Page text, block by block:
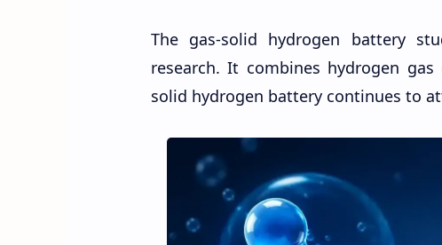
The gas-solid hydrogen battery
research. It combines hydrogen
solid hydrogen battery continues to